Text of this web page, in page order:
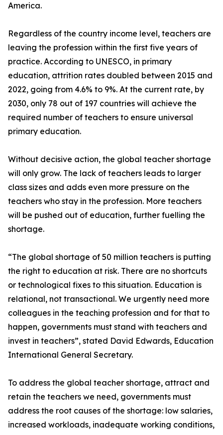
America.
Regardless of the country income level, teachers are
leaving the profession within the first five years of
practice. According to UNESCO, in primary
education, attrition rates doubled between 2015 and
2022, going from 4.6% to 9%. At the current rate, by
2030, only 78 out of 197 countries will achieve the
required number of teachers to ensure universal
primary education.
Without decisive action, the global teacher shortage
will only grow. The lack of teachers leads to larger
class sizes and adds even more pressure on the
teachers who stay in the profession. More teachers
will be pushed out of education, further fuelling the
shortage.
“The global shortage of 50 million teachers is putting
the right to education at risk. There are no shortcuts
or technological fixes to this situation. Education is
relational, not transactional. We urgently need more
colleagues in the teaching profession and for that to
happen, governments must stand with teachers and
invest in teachers”, stated David Edwards, Education
International General Secretary.
To address the global teacher shortage, attract and
retain the teachers we need, governments must
address the root causes of the shortage: low salaries,
increased workloads, inadequate working conditions,